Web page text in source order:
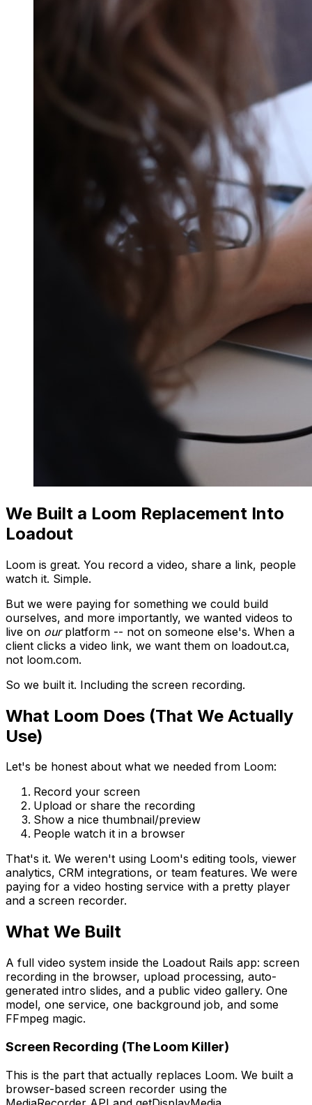
We Built a Loom Replacement Into
Loadout
Loom is great. You record a video, share a link, people
watch it. Simple.
But we were paying for something we could build
ourselves, and more importantly, we wanted videos to
live on ourplatform -- not on someone else's. When a
client clicks a video link, we want them on loadout.ca,
not loom.com.
So we built it. Including the screen recording.
What Loom Does (That We Actually
Use)
Let's be honest about what we needed from Loom:
Record your screen
Upload or share the recording
Show a nice thumbnail/preview
People watch it in a browser
That's it. We weren't using Loom's editing tools, viewer
analytics, CRM integrations, or team features. We were
paying for a video hosting service with a pretty player
and a screen recorder.
What We Built
A full video system inside the Loadout Rails app: screen
recording in the browser, upload processing, auto-
generated intro slides, and a public video gallery. One
model, one service, one background job, and some
FFmpeg magic.
Screen Recording (The Loom Killer)
This is the part that actually replaces Loom. We built a
browser-based screen recorder using the